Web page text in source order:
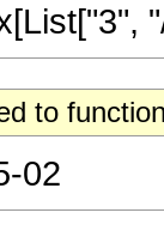
to
02